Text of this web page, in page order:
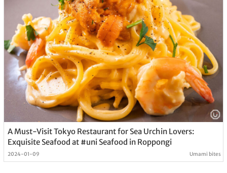
A Must-Visit Tokyo Restaurant for Sea Urchin Lovers:
Exquisite Seafood at #uni Seafood in Roppongi
2024-01-09 Umami bites